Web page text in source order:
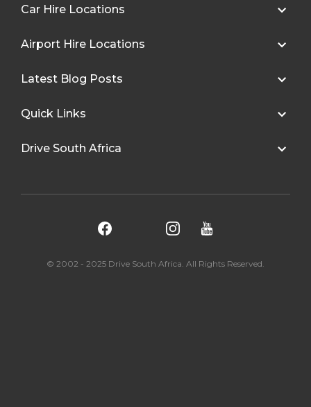
Car Hire Locations
Airport Hire Locations
Latest Blog Posts
Quick Links
Drive South Africa
© 2002 - 2025 Drive South Africa. All Rights Reserved.